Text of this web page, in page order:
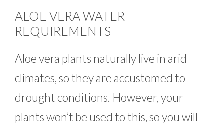
ALOE VERA WATER
REQUIREMENTS
Aloe vera plants naturally live in arid
climates, so they are accustomed to
drought conditions. However, your
plants won’t be used to this, so you will